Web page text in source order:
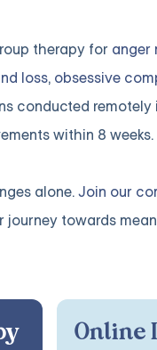
therapy for anger
loss, obsessive
conducted
within 8 weeks.
alone.Join our
journey towards
Online